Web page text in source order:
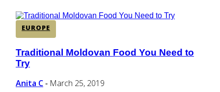
EUROPE
Section
Heading
Traditional Moldovan Food You Need to
Try
Anita C - March 25, 2019